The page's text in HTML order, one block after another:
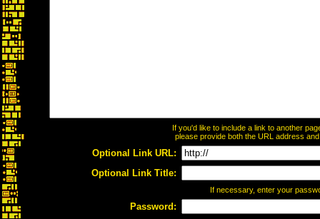
If you'd like to include a link to another
please provide both the URL address
Optional Link URL:
Optional Link Title:
If necessary, enter your
Password: